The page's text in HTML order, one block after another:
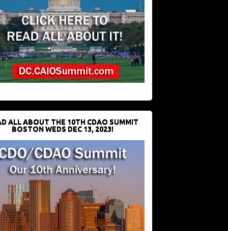
ALL ABOUT THE 10TH CDAO SUMMIT
BOSTON WEDS DEC 13, 2023!